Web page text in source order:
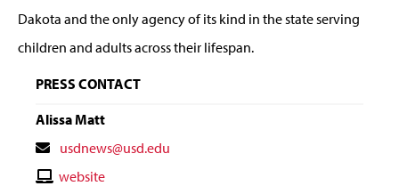
Dakota and the only agency of its kind in the state serving
children and adults across their lifespan.
PRESS CONTACT
Alissa Matt
Contact
Email
usdnews@usd.edu
Contactwebsite